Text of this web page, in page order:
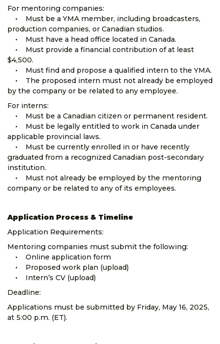
For mentoring companies:
• Must be a YMA member, including broadcasters,
production companies, or Canadian studios.
• Must have a head office located in Canada.
• Must provide a financial contribution of at least
$4,500.
• Must find and propose a qualified intern to the YMA.
• The proposed intern must not already be employed
by the company or be related to any employee.
For interns:
• Must be a Canadian citizen or permanent resident.
• Must be legally entitled to work in Canada under
applicable provincial laws.
• Must be currently enrolled in or have recently
graduated from a recognized Canadian post-secondary
institution.
• Must not already be employed by the mentoring
company or be related to any of its employees.
Application Process & Timeline
Application Requirements:
Mentoring companies must submit the following:
• Online application form
• Proposed work plan (upload)
• Intern’s CV (upload)
Deadline:
Applications must be submitted by Friday, May 16, 2025,
at 5:00 p.m. (ET).